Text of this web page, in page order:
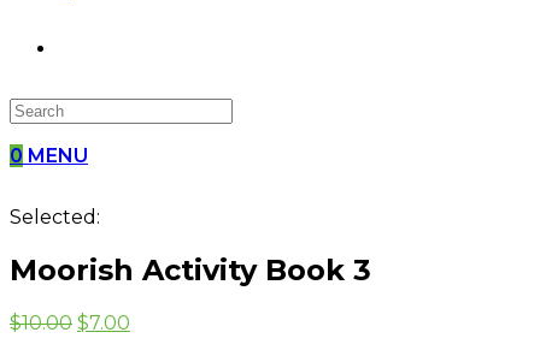
0 MENU
Selected:
Moorish Activity Book 3
$10.00 $7.00